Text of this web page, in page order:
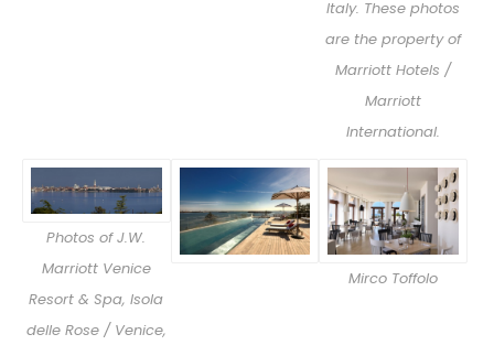
Italy. These photos
are the property of
Marriott Hotels /
Marriott
International.
Photos of J.W.
Marriott Venice
Resort & Spa, Isola
delle Rose / Venice,
Mirco Toffolo